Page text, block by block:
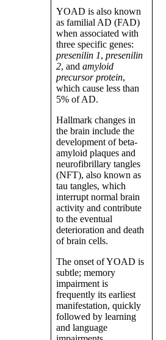
YOAD is also known
as familial AD (FAD)
when associated with
three specific genes:
presenilin 1, presenilin
2, and amyloid
precursor protein,
which cause less than
5% of AD.
Hallmark changes in
the brain include the
development of beta-
amyloid plaques and
neurofibrillary tangles
(NFT), also known as
tau tangles, which
interrupt normal brain
activity and contribute
to the eventual
deterioration and death
of brain cells.
The onset of YOAD is
subtle; memory
impairment is
frequently its earliest
manifestation, quickly
followed by learning
and language